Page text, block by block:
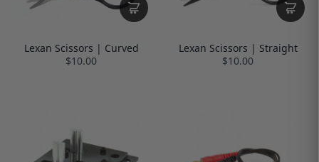
Lexan Scissors | Curved
$10.00
Lexan Scissors | Straight
$10.00